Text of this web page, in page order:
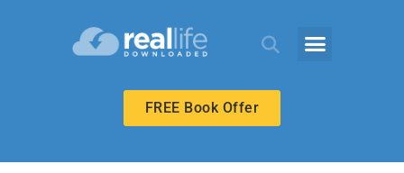
FREE Book Offer